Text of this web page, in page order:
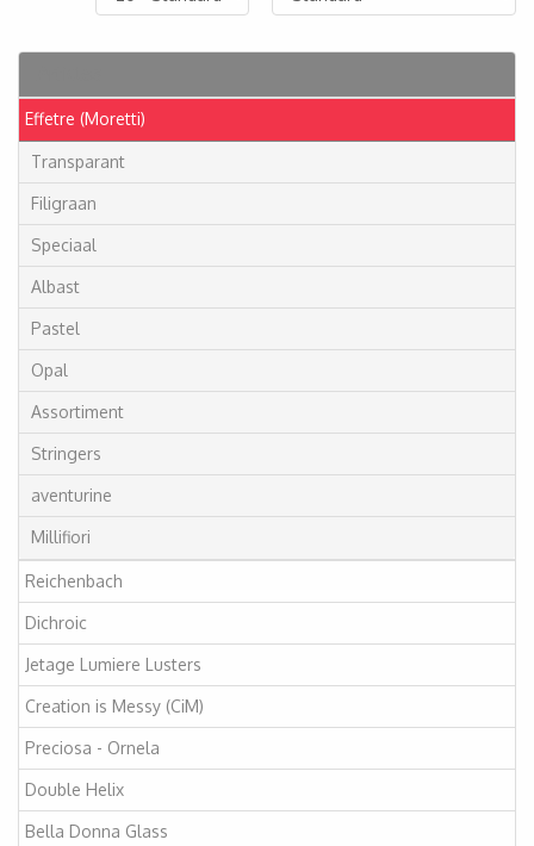
Effetre (Moretti)
Transparant
Filigraan
Speciaal
Albast
Pastel
Opal
Assortiment
Stringers
aventurine
Millifiori
Reichenbach
Dichroic
Jetage Lumiere Lusters
Creation is Messy (CiM)
Preciosa - Ornela
Double Helix
Bella Donna Glass